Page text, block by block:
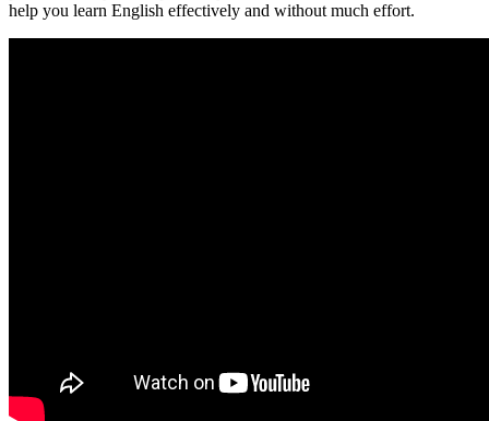
help you learn English effectively and without much effort.